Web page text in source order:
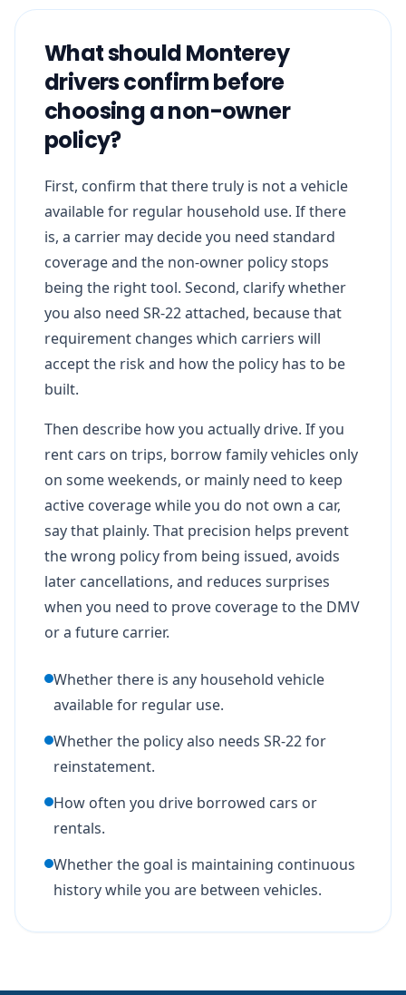
What should Monterey
drivers confirm before
choosing a non-owner
policy?
First, confirm that there truly is not a vehicle
available for regular household use. If there
is, a carrier may decide you need standard
coverage and the non-owner policy stops
being the right tool. Second, clarify whether
you also need SR-22 attached, because that
requirement changes which carriers will
accept the risk and how the policy has to be
built.
Then describe how you actually drive. If you
rent cars on trips, borrow family vehicles only
on some weekends, or mainly need to keep
active coverage while you do not own a car,
say that plainly. That precision helps prevent
the wrong policy from being issued, avoids
later cancellations, and reduces surprises
when you need to prove coverage to the DMV
or a future carrier.
Whether there is any household vehicle
available for regular use.
Whether the policy also needs SR-22 for
reinstatement.
How often you drive borrowed cars or
rentals.
Whether the goal is maintaining continuous
history while you are between vehicles.